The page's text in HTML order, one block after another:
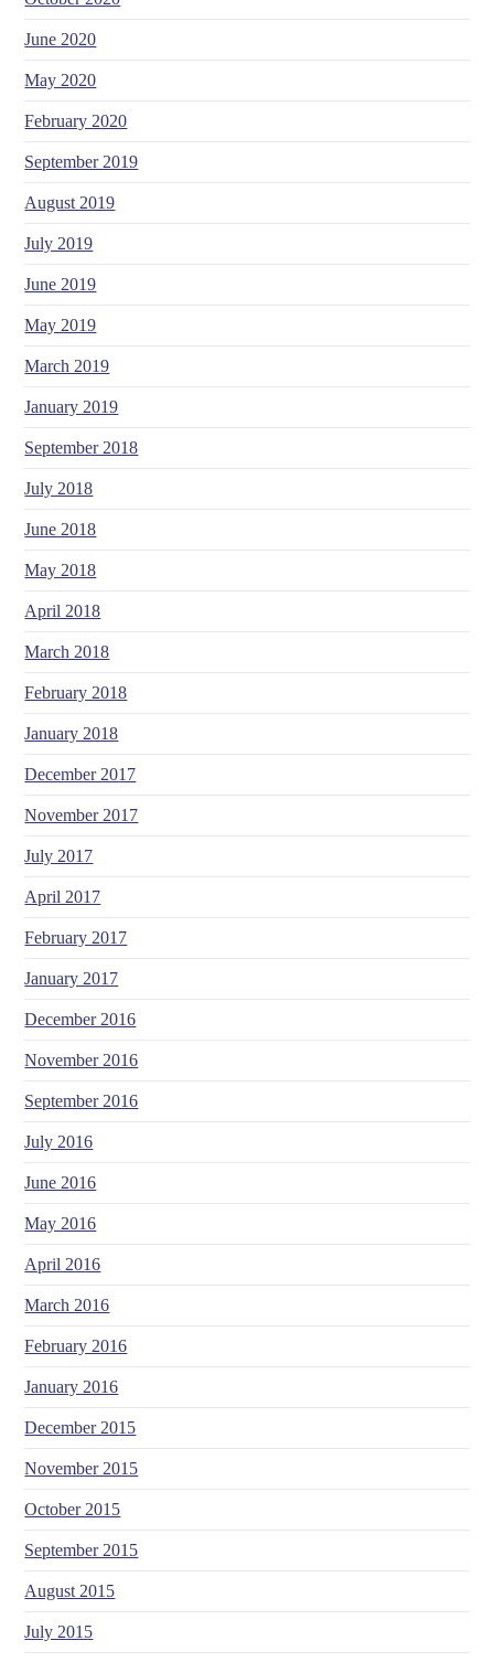
June 2020
May 2020
February 2020
September 2019
August 2019
July 2019
June 2019
May 2019
March 2019
January 2019
September 2018
July 2018
June 2018
May 2018
April 2018
March 2018
February 2018
January 2018
December 2017
November 2017
July 2017
April 2017
February 2017
January 2017
December 2016
November 2016
September 2016
July 2016
June 2016
May 2016
April 2016
March 2016
February 2016
January 2016
December 2015
November 2015
October 2015
September 2015
August 2015
July 2015